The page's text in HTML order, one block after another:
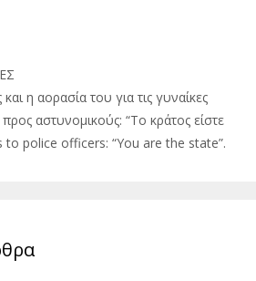
η αορασία του για τις γυναίκες
αστυνομικούς: “Το κράτος είστε
to police officers: “You are the state”.